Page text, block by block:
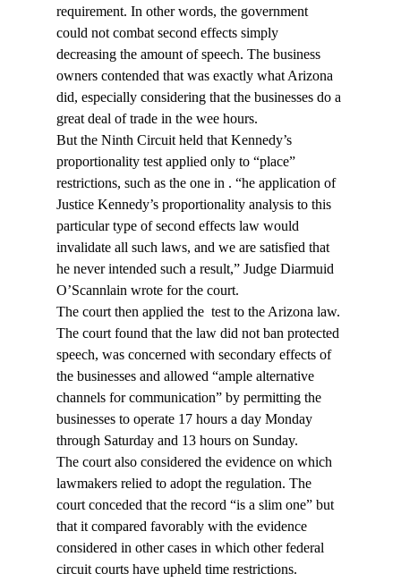
requirement. In other words, the government
could not combat second effects simply
decreasing the amount of speech. The business
owners contended that was exactly what Arizona
did, especially considering that the businesses do a
great deal of trade in the wee hours.
But the Ninth Circuit held that Kennedy’s
proportionality test applied only to “place”
restrictions, such as the one in . “he application of
Justice Kennedy’s proportionality analysis to this
particular type of second effects law would
invalidate all such laws, and we are satisfied that
he never intended such a result,” Judge Diarmuid
O’Scannlain wrote for the court.
The court then applied the test to the Arizona law.
The court found that the law did not ban protected
speech, was concerned with secondary effects of
the businesses and allowed “ample alternative
channels for communication” by permitting the
businesses to operate 17 hours a day Monday
through Saturday and 13 hours on Sunday.
The court also considered the evidence on which
lawmakers relied to adopt the regulation. The
court conceded that the record “is a slim one” but
that it compared favorably with the evidence
considered in other cases in which other federal
circuit courts have upheld time restrictions.